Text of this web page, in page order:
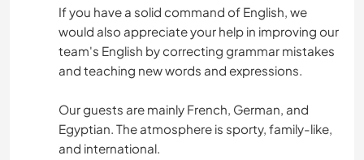
If you have a solid command of English, we
would also appreciate your help in improving our
team's English by correcting grammar mistakes
and teaching new words and expressions.
Our guests are mainly French, German, and
Egyptian. The atmosphere is sporty, family-like,
and international.